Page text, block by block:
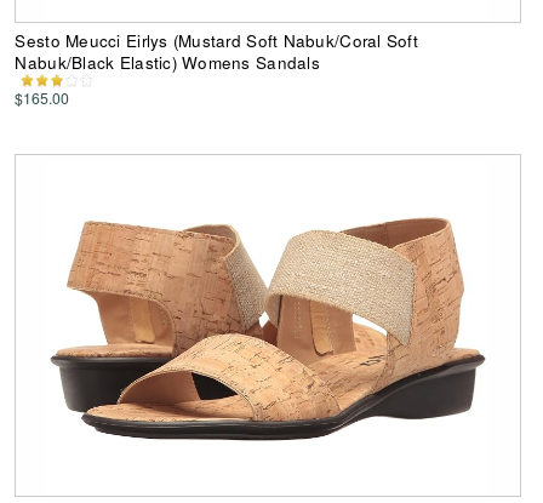
Sesto Meucci Eirlys (Mustard Soft Nabuk/Coral Soft
Nabuk/Black Elastic) Womens Sandals
$165.00